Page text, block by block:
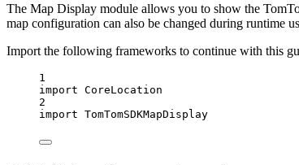
The Map Display module allows you to show the
map configuration can also be changed during runtime
Import the following frameworks to continue with this
1
import CoreLocation
2
import TomTomSDKMapDisplay